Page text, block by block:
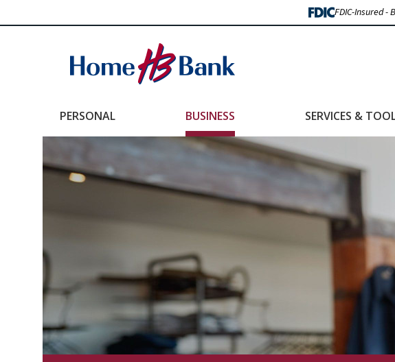
FDIC-Insured
PERSONAL BUSINESS SERVICES &